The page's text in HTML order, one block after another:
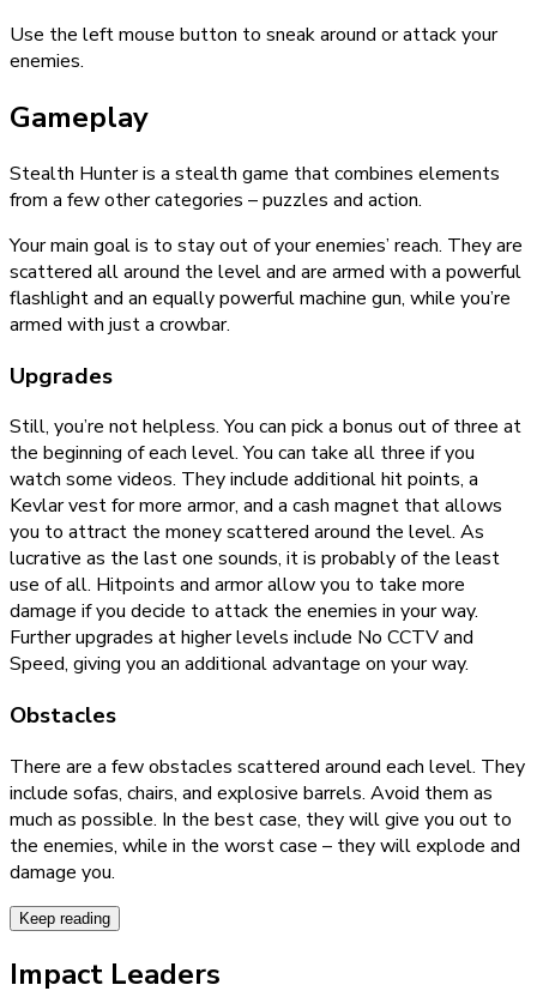
Use the left mouse button to sneak around or attack your
enemies.
Gameplay
Stealth Hunter is a stealth game that combines elements
from a few other categories – puzzles and action.
Your main goal is to stay out of your enemies’ reach. They are
scattered all around the level and are armed with a powerful
flashlight and an equally powerful machine gun, while you’re
armed with just a crowbar.
Upgrades
Still, you’re not helpless. You can pick a bonus out of three at
the beginning of each level. You can take all three if you
watch some videos. They include additional hit points, a
Kevlar vest for more armor, and a cash magnet that allows
you to attract the money scattered around the level. As
lucrative as the last one sounds, it is probably of the least
use of all. Hitpoints and armor allow you to take more
damage if you decide to attack the enemies in your way.
Further upgrades at higher levels include No CCTV and
Speed, giving you an additional advantage on your way.
Obstacles
There are a few obstacles scattered around each level. They
include sofas, chairs, and explosive barrels. Avoid them as
much as possible. In the best case, they will give you out to
the enemies, while in the worst case – they will explode and
damage you.
Keep reading
Impact Leaders